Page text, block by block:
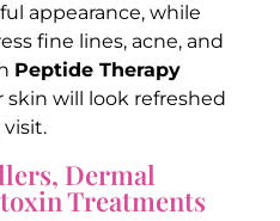
appearance, while
fine lines, acne, and
Peptide Therapy
skin will look refreshed
Dermal
Treatments